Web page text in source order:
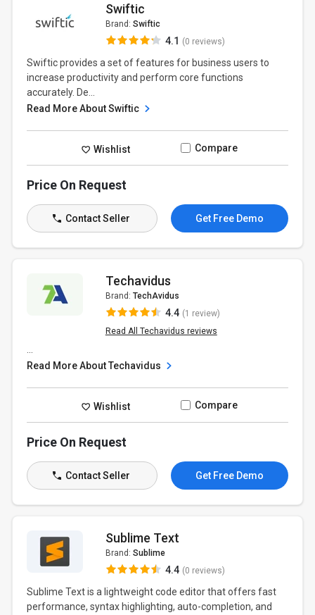
Swiftic
Brand: Swiftic
4.1 (0 reviews)
Swiftic provides a set of features for business users to
increase productivity and perform core functions
accurately. De...
Read More About Swiftic
Wishlist Compare
Price On Request
Contact Seller Get Free Demo
Techavidus
Brand: TechAvidus
4.4 (1 review)
Read All Techavidus reviews
Read More About Techavidus
Wishlist Compare
Price On Request
Contact Seller Get Free Demo
Sublime Text
Brand: Sublime
4.4 (0 reviews)
Sublime Text is a lightweight code editor that offers fast
performance, syntax highlighting, auto-completion, and